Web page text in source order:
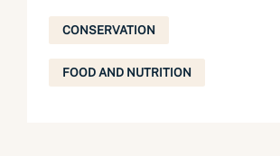
CONSERVATION
FOOD AND NUTRITION